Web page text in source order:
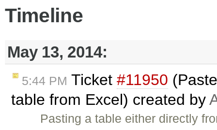
Timeline
May 13, 2014:
5:44 PM Ticket #11950
table from Excel) created by
Pasting a table either directly